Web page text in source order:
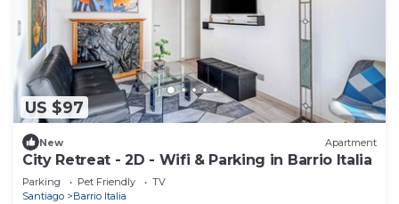
US $97
New Apartment
City Retreat - 2D - Wifi & Parking in Barrio Italia
Parking Pet Friendly
TV
Santiago
Barrio Italia